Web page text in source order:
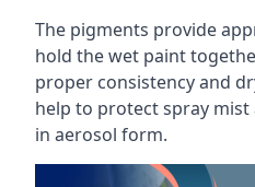
The pigments provide
hold the wet paint
proper consistency and
help to protect spray
in aerosol form.